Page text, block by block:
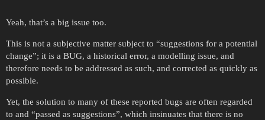
Yeah, that’s a big issue too.
This is not a subjective matter subject to “suggestions for a potential
change”; it is a BUG, a historical error, a modelling issue, and
therefore needs to be addressed as such, and corrected as quickly as
possible.
Yet, the solution to many of these reported bugs are often regarded
to and “passed as suggestions”, which insinuates that there is no